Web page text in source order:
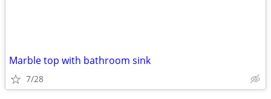
Marble top with bathroom sink
7/28